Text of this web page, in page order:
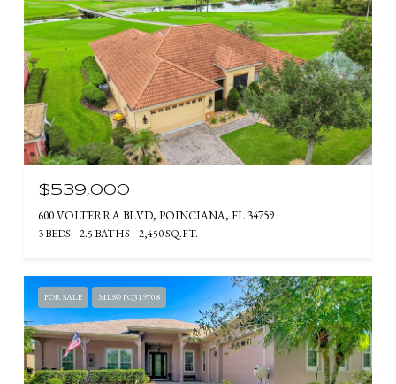
$539,000
600 VOLTERRA BLVD, POINCIANA, FL 34759
3 BEDS 2.5 BATHS 2,450 SQ.FT.
FOR SALE MLS® FC319708